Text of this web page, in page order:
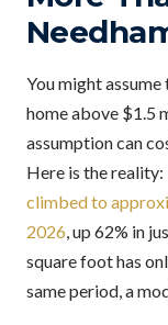
You might
home above $1.5
assumption can
Here is the reality:
climbed to
2026 , up 62% in
square foot has
same period, a